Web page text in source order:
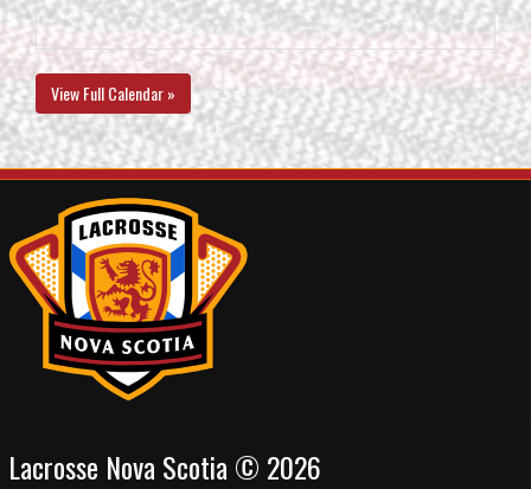
View Full Calendar »
Lacrosse Nova Scotia © 2026